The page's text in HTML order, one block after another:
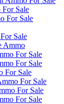
Sale
For Sale
Sale
Ammo
For Sale
For Sale
For Sale
For Sale
For Sale
For Sale